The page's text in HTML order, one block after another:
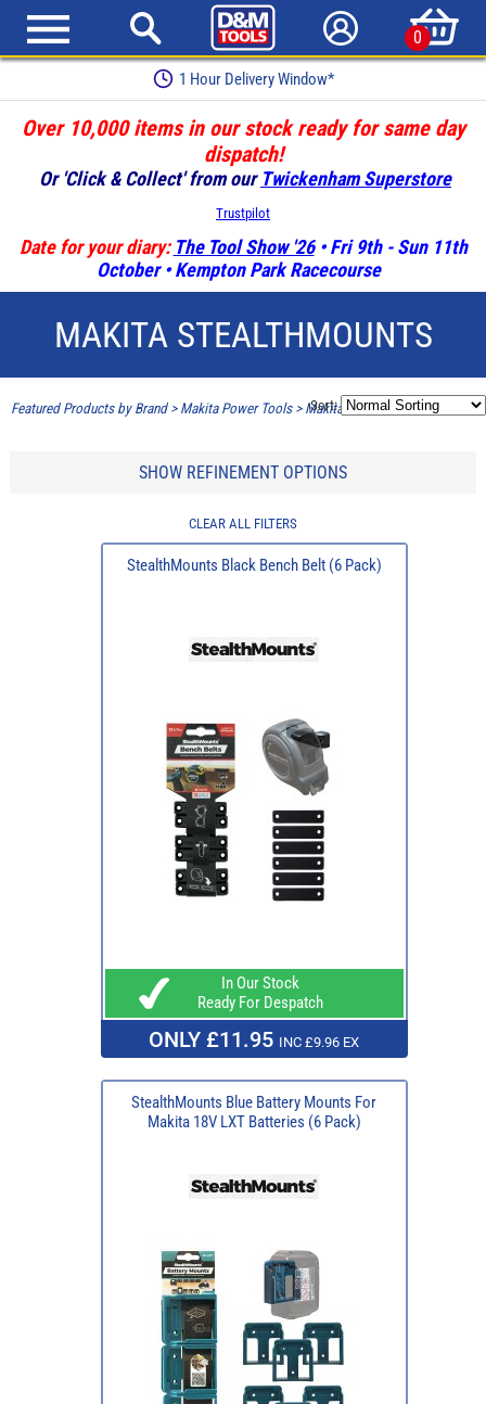
0
1 Hour Delivery Window*
Over 10,000 items in our stock ready for same day
dispatch!
Or 'Click & Collect' from our Twickenham Superstore
Trustpilot
Date for your diary: The Tool Show '26• Fri 9th - Sun 11th
October • Kempton Park Racecourse
MAKITA STEALTHMOUNTS
Featured Products by Brand> Makita Power Tools> Makita Stealthmounts
Sort:
SHOW REFINEMENT OPTIONS
CLEAR ALL FILTERS
StealthMounts Black Bench Belt (6 Pack)
In Our Stock
Ready For Despatch
ONLY £11.95 INC £9.96 EX
StealthMounts Blue Battery Mounts For
Makita 18V LXT Batteries (6 Pack)